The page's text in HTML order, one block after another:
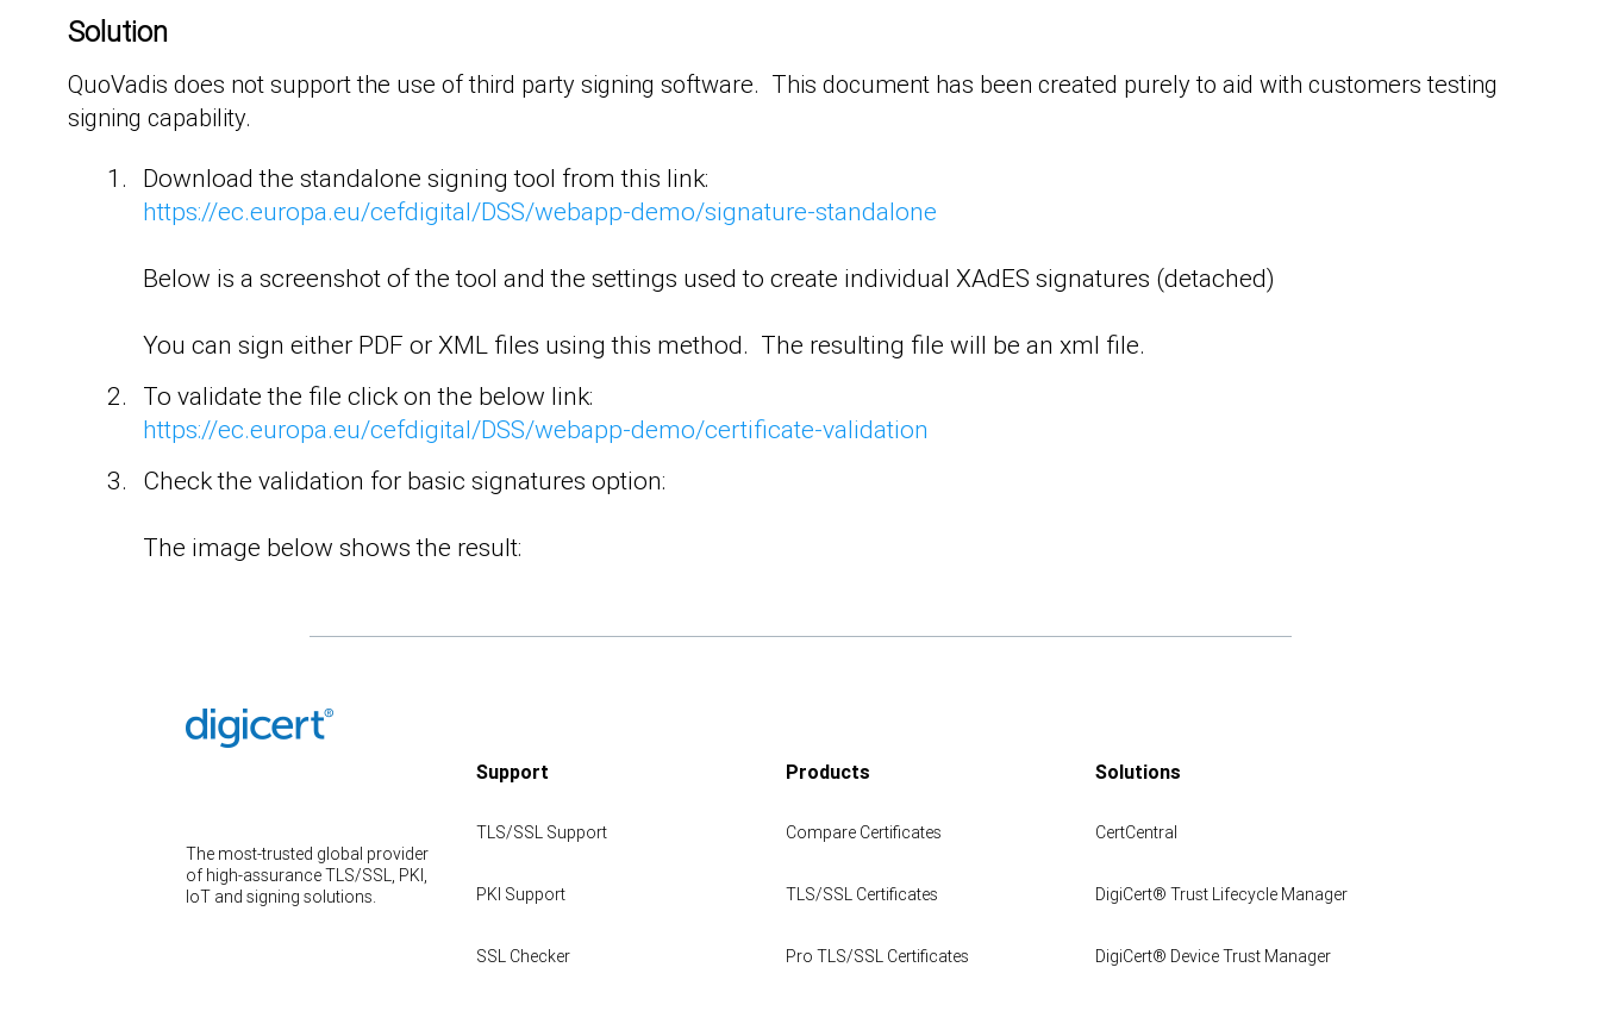
Solution
QuoVadis does not support the use of third party signing software. This document has been created purely to aid with customers testing
signing capability.
Download the standalone signing tool from this link:
https://ec.europa.eu/cefdigital/DSS/webapp-demo/signature-standalone
Below is a screenshot of the tool and the settings used to create individual XAdES signatures (detached)
You can sign either PDF or XML files using this method. The resulting file will be an xml file.
To validate the file click on the below link:
https://ec.europa.eu/cefdigital/DSS/webapp-demo/certificate-validation
Check the validation for basic signatures option:
The image below shows the result:
The most-trusted global provider
of high-assurance TLS/SSL, PKI,
IoT and signing solutions.
Support
TLS/SSL Support
PKI Support
SSL Checker
Products
Compare Certificates
TLS/SSL Certificates
Pro TLS/SSL Certificates
Solutions
CertCentral
DigiCert® Trust Lifecycle Manager
DigiCert® Device Trust Manager